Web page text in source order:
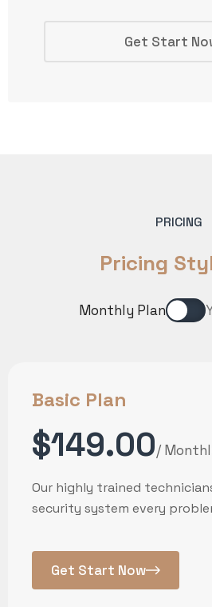
Get Start
PRICING
Pricing
Monthly Plan
Basic Plan
$149.00/
Our highly trained
security system every
Get Start Now